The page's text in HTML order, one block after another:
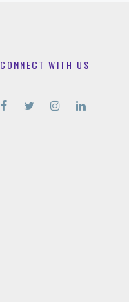
CONNECT WITH US